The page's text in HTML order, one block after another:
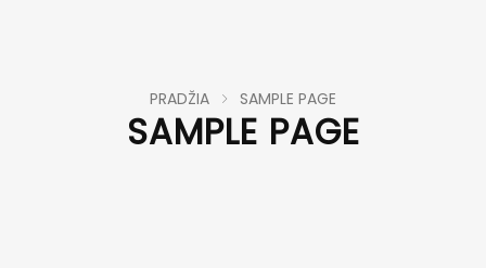
SAMPLE PAGE
PRADŽIA SAMPLE PAGE